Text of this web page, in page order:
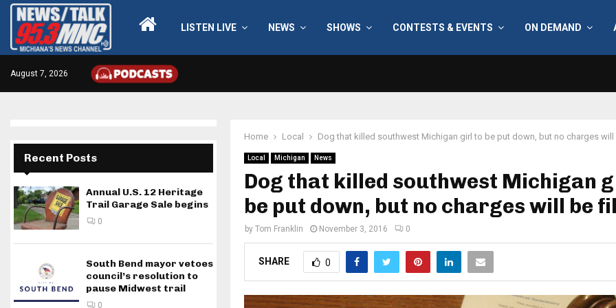
LISTEN LIVE NEWS SHOWS CONTESTS & EVENTS ON DEMAND
August 7, 2026
Home Local Dog that killed southwest Michigan girl to be put down, but no charges will
Local Michigan News
Dog that killed southwest Michigan
be put down, but no charges will be
by Tom Franklin November 3, 2016 0
SHARE 0
Recent Posts
Annual U.S. 12 Heritage
Trail Garage Sale begins
0
South Bend mayor vetoes
council’s resolution to
pause Midwest trail
0